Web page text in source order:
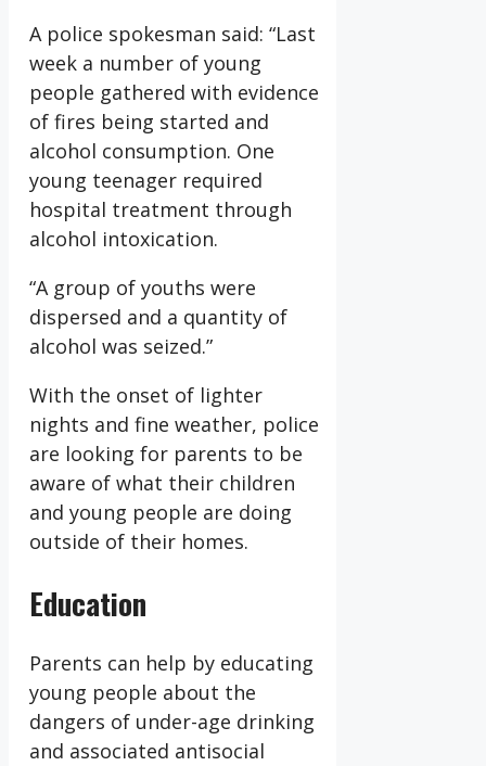
A police spokesman said: “Last
week a number of young
people gathered with evidence
of fires being started and
alcohol consumption. One
young teenager required
hospital treatment through
alcohol intoxication.
“A group of youths were
dispersed and a quantity of
alcohol was seized.”
With the onset of lighter
nights and fine weather, police
are looking for parents to be
aware of what their children
and young people are doing
outside of their homes.
Education
Parents can help by educating
young people about the
dangers of under-age drinking
and associated antisocial